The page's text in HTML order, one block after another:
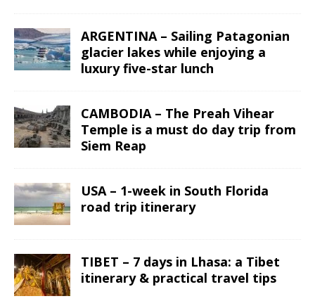
ARGENTINA – Sailing Patagonian
glacier lakes while enjoying a
luxury five-star lunch
CAMBODIA – The Preah Vihear
Temple is a must do day trip from
Siem Reap
USA – 1-week in South Florida
road trip itinerary
TIBET – 7 days in Lhasa: a Tibet
itinerary & practical travel tips